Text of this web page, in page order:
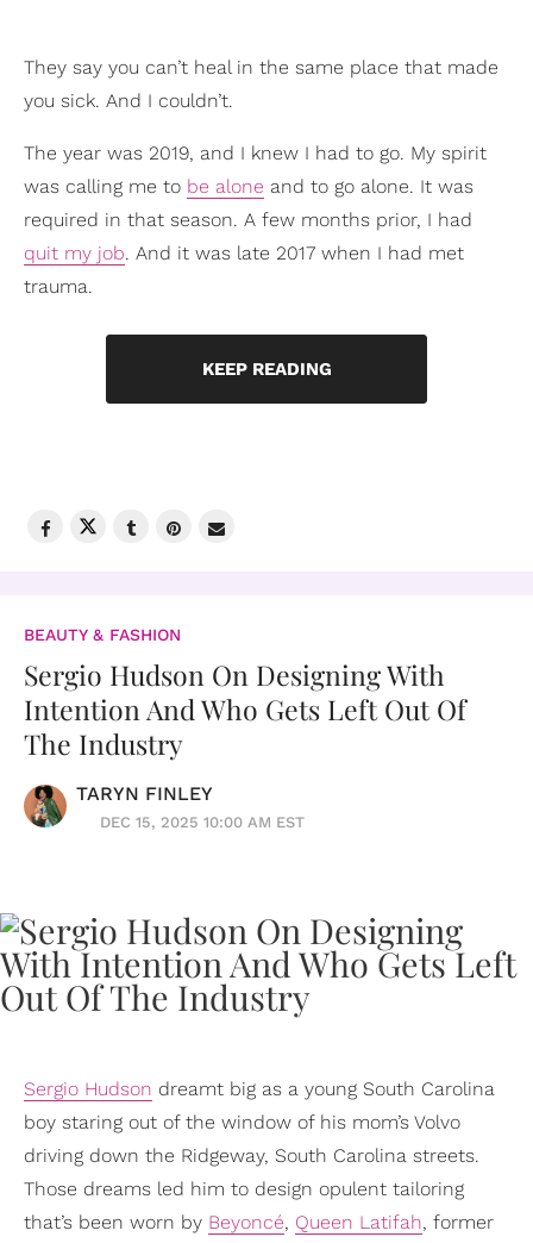
They say you can’t heal in the same place that made
you sick. And I couldn’t.
The year was 2019, and I knew I had to go. My spirit
was calling me to be alone and to go alone. It was
required in that season. A few months prior, I had
quit my job. And it was late 2017 when I had met
trauma.
KEEP READING
BEAUTY & FASHION
Sergio Hudson On Designing With
Intention And Who Gets Left Out Of
The Industry
TARYN FINLEY
DEC 15, 2025 10:00 AM EST
Sergio Hudson dreamt big as a young South Carolina
boy staring out of the window of his mom’s Volvo
driving down the Ridgeway, South Carolina streets.
Those dreams led him to design opulent tailoring
that’s been worn by Beyoncé, Queen Latifah, former